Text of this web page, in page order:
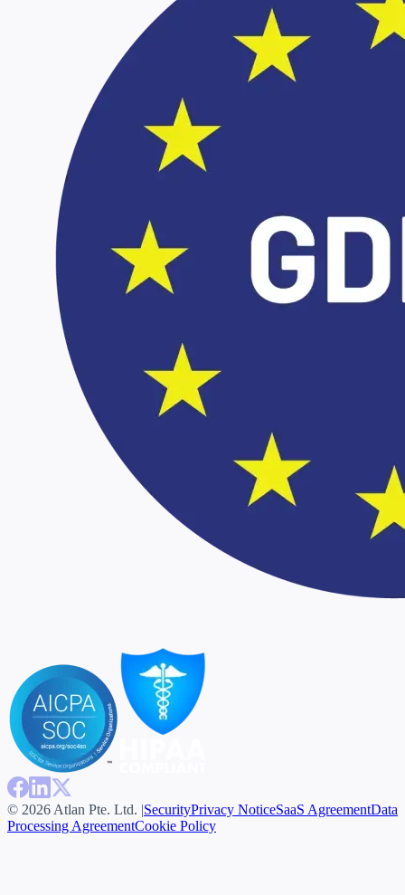
© 2026 Atlan Pte. Ltd. |SecurityPrivacy NoticeSaaS AgreementData
Processing AgreementCookie Policy